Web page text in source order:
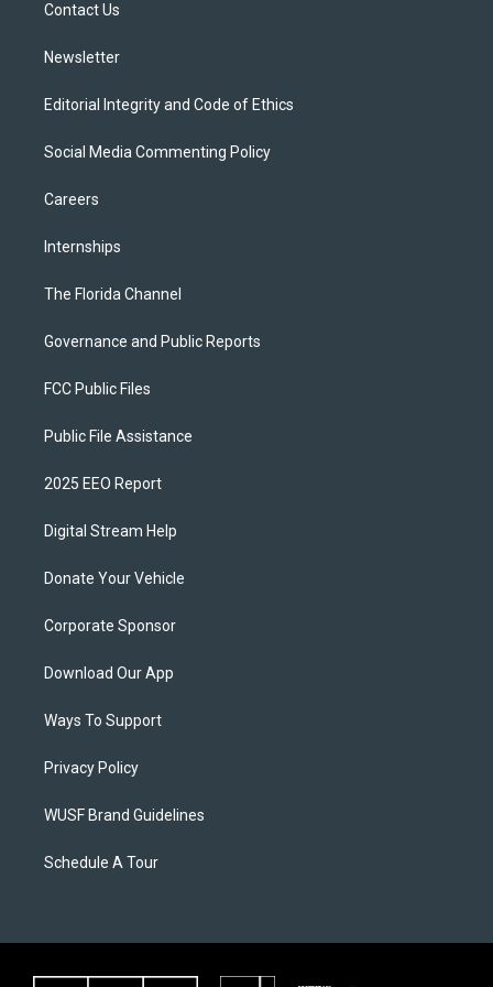
Contact Us
Newsletter
Editorial Integrity and Code of Ethics
Social Media Commenting Policy
Careers
Internships
The Florida Channel
Governance and Public Reports
FCC Public Files
Public File Assistance
2025 EEO Report
Digital Stream Help
Donate Your Vehicle
Corporate Sponsor
Download Our App
Ways To Support
Privacy Policy
WUSF Brand Guidelines
Schedule A Tour